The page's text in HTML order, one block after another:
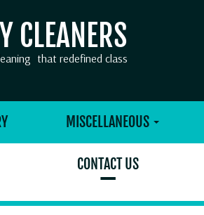
CLEANERS
that redefined class
MISCELLANEOUS
CONTACT US
–